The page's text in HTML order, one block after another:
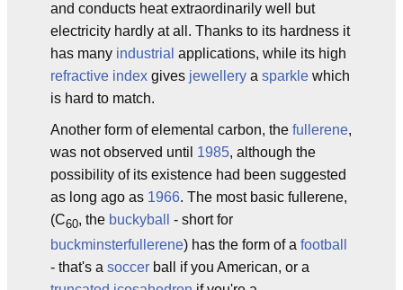
and conducts heat extraordinarily well but
electricity hardly at all. Thanks to its hardness it
has many industrial applications, while its high
refractive index gives jewellery a sparkle which
is hard to match.
Another form of elemental carbon, the fullerene,
was not observed until 1985, although the
possibility of its existence had been suggested
as long ago as 1966. The most basic fullerene,
(C60, the buckyball
- short for
buckminsterfullerene) has the form of a football
- that's a soccer ball if you American, or a